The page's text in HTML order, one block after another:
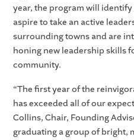
year, the program will
aspire to take an active
surrounding towns and are
honing new leadership skills
community.
“The first year of the
has exceeded all of our
Collins, Chair, Founding
graduating a group of bright,